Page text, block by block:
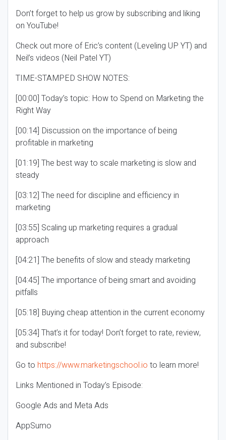
Don’t forget to help us grow by subscribing and liking
on YouTube!
Check out more of Eric’s content (Leveling UP YT) and
Neil’s videos (Neil Patel YT)
TIME-STAMPED SHOW NOTES:
[00:00] Today’s topic: How to Spend on Marketing the
Right Way
[00:14] Discussion on the importance of being
profitable in marketing
[01:19] The best way to scale marketing is slow and
steady
[03:12] The need for discipline and efficiency in
marketing
[03:55] Scaling up marketing requires a gradual
approach
[04:21] The benefits of slow and steady marketing
[04:45] The importance of being smart and avoiding
pitfalls
[05:18] Buying cheap attention in the current economy
[05:34] That’s it for today! Don’t forget to rate, review,
and subscribe!
Go to https://www.marketingschool.io to learn more!
Links Mentioned in Today’s Episode:
Google Ads and Meta Ads
AppSumo